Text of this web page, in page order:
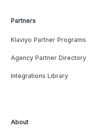
Partners
Klaviyo Partner Programs
Agency Partner Directory
Integrations Library
About